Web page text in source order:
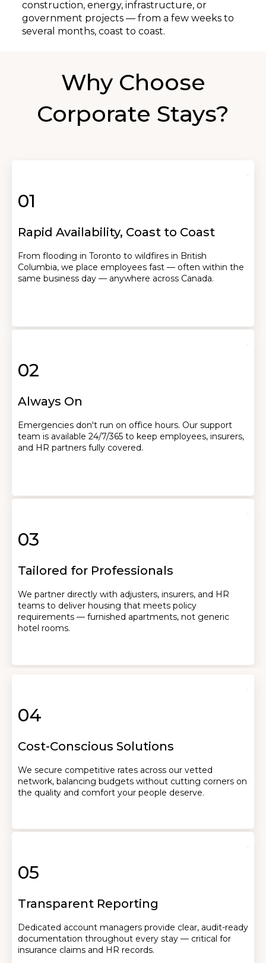
construction, energy, infrastructure, or
government projects — from a few weeks to
several months, coast to coast.
Why Choose
Corporate Stays?
01
Rapid Availability, Coast to Coast
From flooding in Toronto to wildfires in British
Columbia, we place employees fast — often within the
same business day — anywhere across Canada.
02
Always On
Emergencies don't run on office hours. Our support
team is available 24/7/365 to keep employees, insurers,
and HR partners fully covered.
03
Tailored for Professionals
We partner directly with adjusters, insurers, and HR
teams to deliver housing that meets policy
requirements — furnished apartments, not generic
hotel rooms.
04
Cost-Conscious Solutions
We secure competitive rates across our vetted
network, balancing budgets without cutting corners on
the quality and comfort your people deserve.
05
Transparent Reporting
Dedicated account managers provide clear, audit-ready
documentation throughout every stay — critical for
insurance claims and HR records.